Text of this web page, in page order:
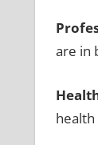
are in